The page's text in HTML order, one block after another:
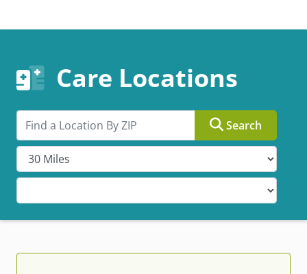
Care Locations
Search by ZIP Search